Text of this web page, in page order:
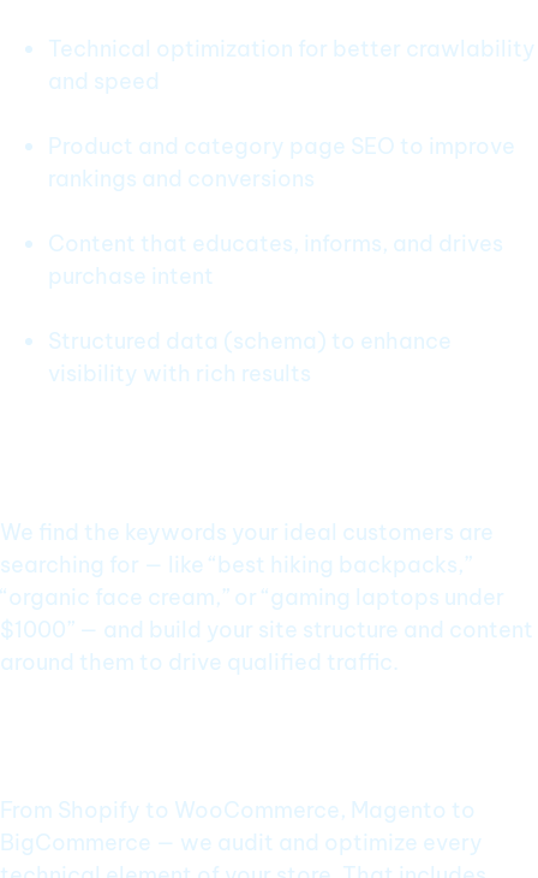
Technical optimization for better crawlability
and speed
Product and category page SEO to improve
rankings and conversions
Content that educates, informs, and drives
purchase intent
Structured data (schema) to enhance
visibility with rich results
We find the keywords your ideal customers are
searching for — like “best hiking backpacks,”
“organic face cream,” or “gaming laptops under
$1000” — and build your site structure and content
around them to drive qualified traffic.
From Shopify to WooCommerce, Magento to
BigCommerce — we audit and optimize every